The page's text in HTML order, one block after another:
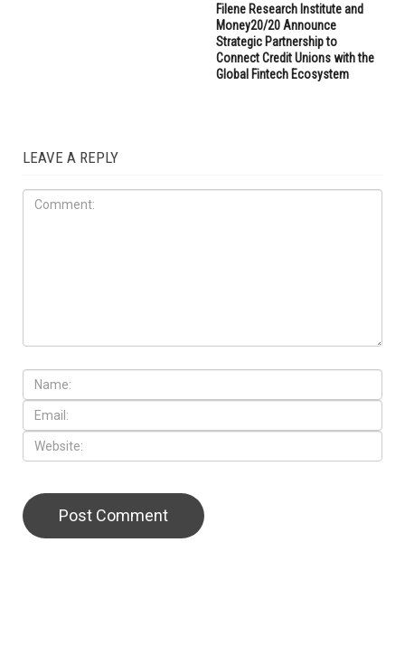
Filene Research Institute and
Money20/20 Announce
Strategic Partnership to
Connect Credit Unions with the
Global Fintech Ecosystem
LEAVE A REPLY